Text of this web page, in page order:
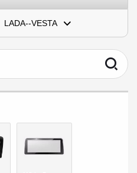
LADA--VESTA